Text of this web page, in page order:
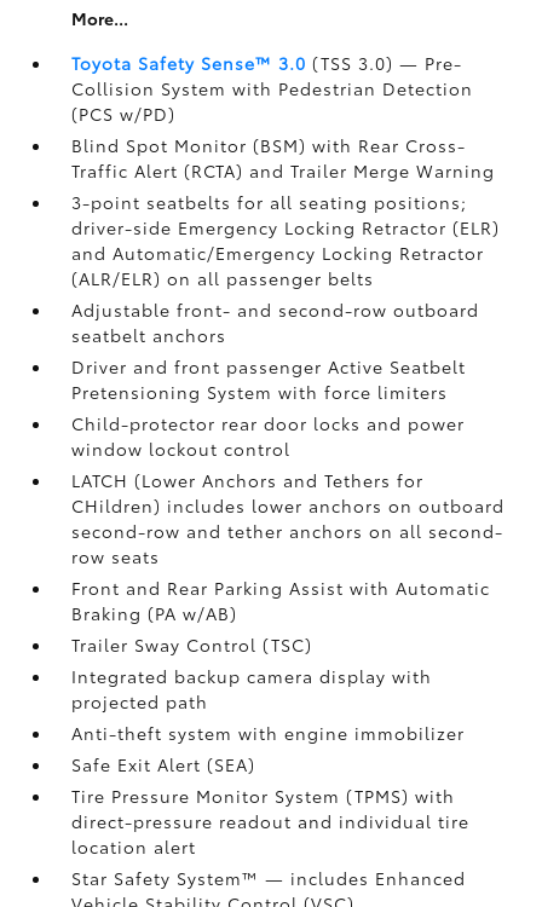
More...
Toyota Safety Sense™ 3.0 (TSS 3.0)— Pre-
Collision System with Pedestrian Detection
(PCS w/PD)
Blind Spot Monitor (BSM)with Rear Cross-
Traffic Alert (RCTA) and Trailer Merge Warning
3-point seatbelts for all seating positions;
driver-side Emergency Locking Retractor (ELR)
and Automatic/Emergency Locking Retractor
(ALR/ELR) on all passenger belts
Adjustable front- and second-row outboard
seatbelt anchors
Driver and front passenger Active Seatbelt
Pretensioning System with force limiters
Child-protector rear door locks and power
window lockout control
LATCH (Lower Anchors and Tethers for
CHildren) includes lower anchors on outboard
second-row and tether anchors on all second-
row seats
Front and Rear Parking Assist with Automatic
Braking (PA w/AB)
Trailer Sway Control (TSC)
Integrated backup camera display with
projected path
Anti-theft system with engine immobilizer
Safe Exit Alert (SEA)
Tire Pressure Monitor System (TPMS)with
direct-pressure readout and individual tire
location alert
Star Safety System™ — includes Enhanced